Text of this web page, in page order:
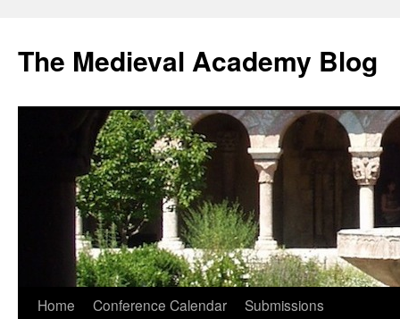
The Medieval Academy Blog
Skip
Home Conference Calendar Submissions